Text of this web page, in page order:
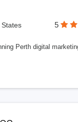
5
Perth digital